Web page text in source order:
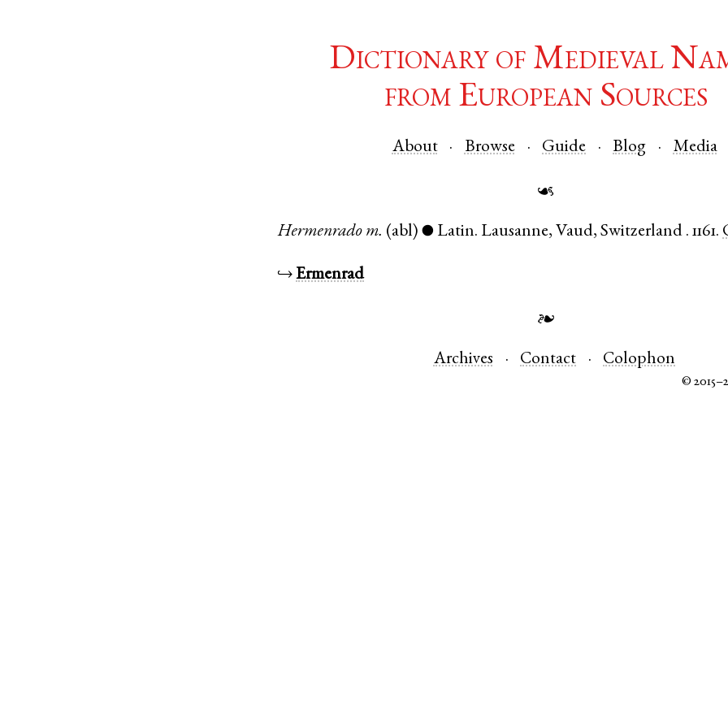
Dictionary of Medieval
from European Sources
About Browse Guide Blog Media
☙
Hermenrado m. (abl) ● Latin. Lausanne, Vaud,Switzerland .1161.
↪Ermenrad
❧
Archives Contact Colophon
©